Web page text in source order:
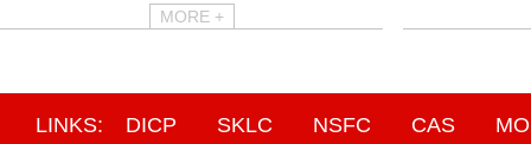
MORE +
LINKS: DICP SKLC NSFC CAS